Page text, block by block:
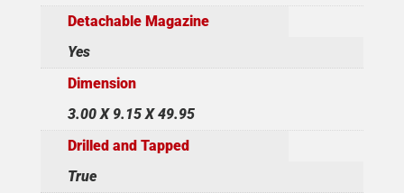
Detachable Magazine
Yes
Dimension
3.00 X 9.15 X 49.95
Drilled and Tapped
True